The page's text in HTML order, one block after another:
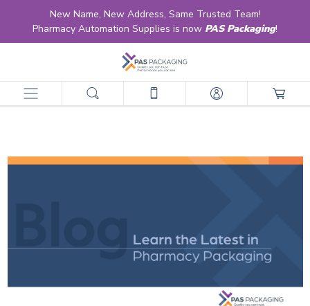
New Name, New Address, Same Trusted Team!
Pharmacy Automation Supplies is now PAS Packaging!